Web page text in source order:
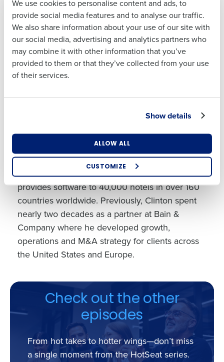
We use cookies to personalise content and ads, to
provide social media features and to analyse our traffic.
We also share information about your use of our site with
our social media, advertising and analytics partners who
may combine it with other information that you’ve
provided to them or that they’ve collected from your use
of their services.
Show details
ALLOW ALL
CUSTOMIZE
mentorship, and high expectations, building a
culture that values both great flavor and great
service.
Clinton Anderson joined Fourth as Chief
Executive Officer in 2019. Clinton has a track
record of innovation and success within the
hospitality industry, serving as the President of
Hospitality Solutions at Sabre, a business that
provides software to 40,000 hotels in over 160
countries worldwide. Previously, Clinton spent
nearly two decades as a partner at Bain &
Company where he developed growth,
operations and M&A strategy for clients across
the United States and Europe.
Check out the other
episodes
From hot takes to hotter wings—don’t miss
a single moment from the HotSeat series.
Last
Business Email
Address
Phone Number
Number of Locations Industry
0 of 250 max characters
By requesting a demo, you agree to receive
automated text messages from Fourth. Your